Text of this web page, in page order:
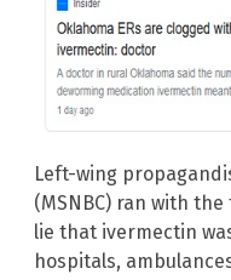
Left-wing
(MSNBC) ran with
lie that ivermectin
hospitals,